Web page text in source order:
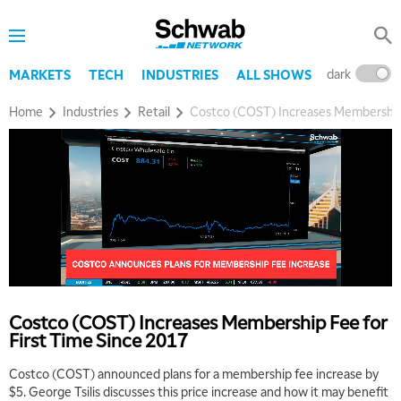
MARKETS TECH INDUSTRIES ALL SHOWS dark
Home Industries Retail Costco (COST) Increases
Costco (COST) Increases Membership Fee for
First Time Since 2017
Costco (COST) announced plans for a membership fee increase by
$5. George Tsilis discusses this price increase and how it may benefit
THE WRAP
MARKET MATTERS WITH MARLEY KAYDEN REPLAY
EDUCATION
LIZ ANN LIVE
MARKET MATTERS WITH MARLEY KAYDEN REPLAY
TRADING 360 REPLAY